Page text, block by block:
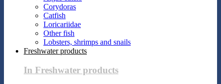
Corydoras
Catfish
Loricariidae
Other fish
Lobsters, shrimps and snails
Freshwater products
In Freshwater products